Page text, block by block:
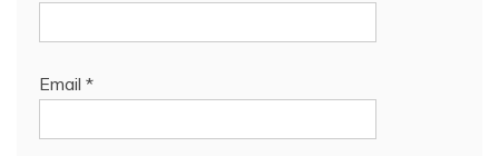
Email *